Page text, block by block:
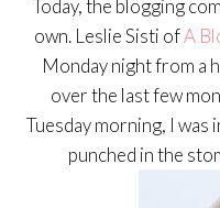
Today, the blogging
own. Leslie Sisti ofA
Monday night from a
over the last few
Tuesday morning, I was
punched in the